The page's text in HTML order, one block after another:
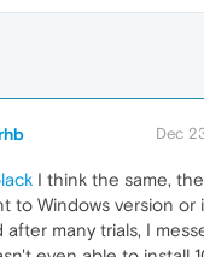
Dec
I think the same,
to Windows version or
after many trials, I